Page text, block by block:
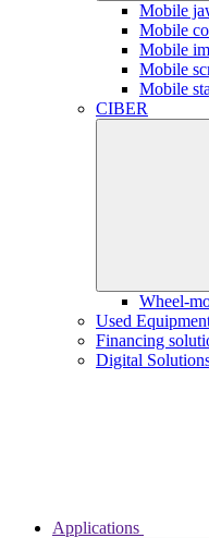
Mobile
Mobile
Mobile
Mobile
Mobile
CIBER
Wheel-
Used
Financing
Digital
Applications